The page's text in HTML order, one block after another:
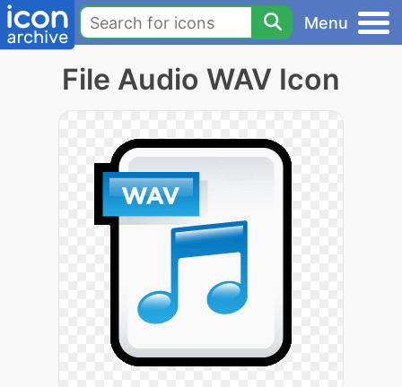
Menu
File Audio WAV Icon